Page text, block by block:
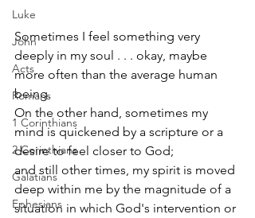
Luke
John
Acts
Romans
1 Corinthians
2 Corinthians
Galatians
Ephesians
Sometimes I feel something very
deeply in my soul . . . okay, maybe
more often than the average human
being.
On the other hand, sometimes my
mind is quickened by a scripture or a
desire to feel closer to God;
and still other times, my spirit is moved
deep within me by the magnitude of a
situation in which God's intervention or